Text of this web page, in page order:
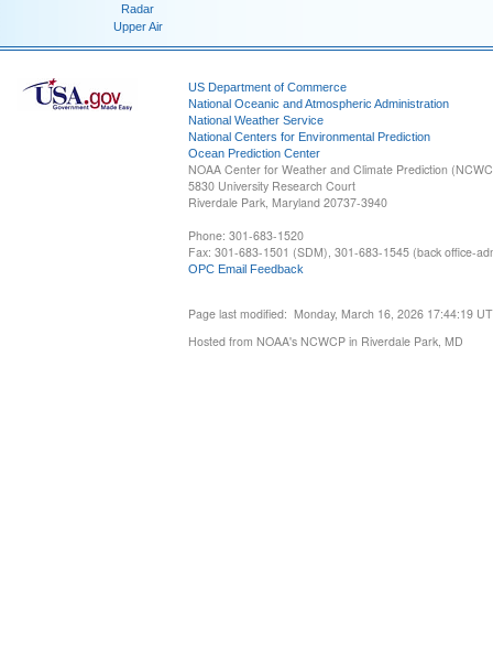
Radar
Upper Air
US Department of Commerce
National Oceanic and Atmospheric Administration
National Weather Service
National Centers for Environmental Prediction
Ocean Prediction Center
NOAA Center for Weather and Climate Prediction
5830 University Research Court
Riverdale Park, Maryland 20737-3940
Phone: 301-683-1520
Fax: 301-683-1501 (SDM), 301-683-1545 (back office-
OPC Email Feedback
Page last modified: Monday, March 16, 2026 17:44:19
Hosted from NOAA's NCWCP in Riverdale Park, MD